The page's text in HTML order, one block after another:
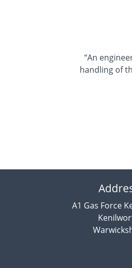
“An
handling of
A1 Gas Force